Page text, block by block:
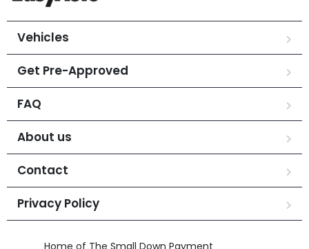
Vehicles
Get Pre-Approved
FAQ
About us
Contact
Privacy Policy
Home of The Small Down Payment